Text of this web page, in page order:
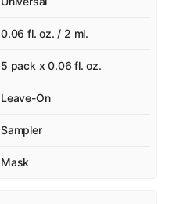
0.06 fl. oz. / 2 ml.
5 pack x 0.06 fl. oz.
Leave-On
Sampler
Mask